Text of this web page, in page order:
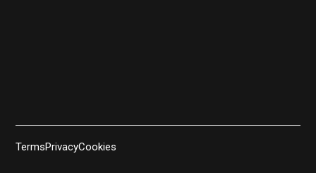
TermsPrivacyCookies